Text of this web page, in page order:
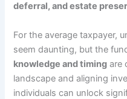
deferral, and estate
For the average taxpayer,
seem daunting, but the
knowledge and timing are
landscape and aligning
individuals can unlock